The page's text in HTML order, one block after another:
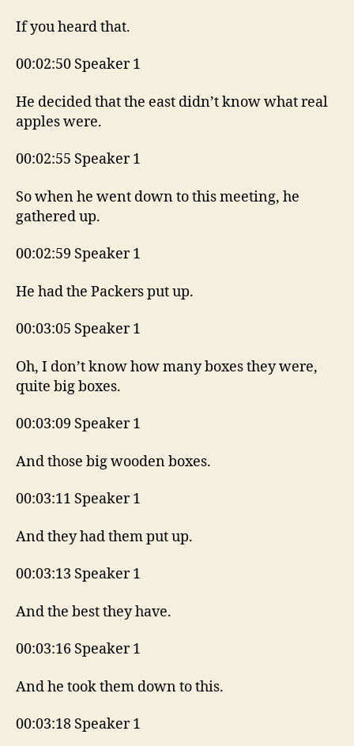
If you heard that.
00:02:50 Speaker 1
He decided that the east didn’t know what real
apples were.
00:02:55 Speaker 1
So when he went down to this meeting, he
gathered up.
00:02:59 Speaker 1
He had the Packers put up.
00:03:05 Speaker 1
Oh, I don’t know how many boxes they were,
quite big boxes.
00:03:09 Speaker 1
And those big wooden boxes.
00:03:11 Speaker 1
And they had them put up.
00:03:13 Speaker 1
And the best they have.
00:03:16 Speaker 1
And he took them down to this.
00:03:18 Speaker 1